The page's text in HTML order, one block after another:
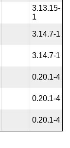
3.13.15-
1
3.14.7-1
3.14.7-1
0.20.1-4
0.20.1-4
0.20.1-4